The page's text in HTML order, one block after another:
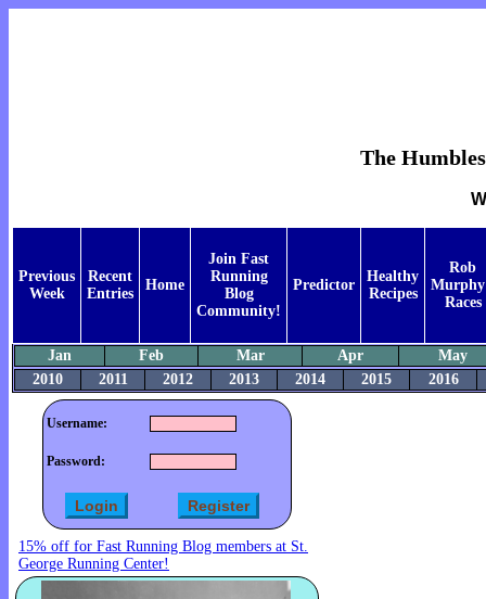
The
Previous
Week
Recent
Entries
Home
Join Fast
Running
Blog
Community!
Predictor
Healthy
Recipes
Rob
Races
Jan Feb Mar Apr
May
2010
2011 2012 2013 2014 2015 2016
Username:
Password:
15% off for Fast Running Blog members at St.
George Running Center!